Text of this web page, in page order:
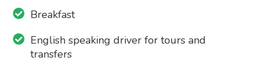
Breakfast
English speaking driver for tours and
transfers